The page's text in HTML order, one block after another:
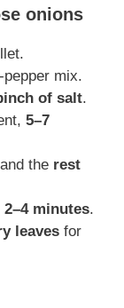
onions
mix.
of salt.
5–7
the rest
2–4 minutes.
leaves for